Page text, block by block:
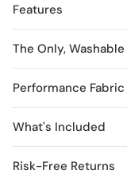
Features
The Only, Washable
Performance Fabric
What's Included
Risk-Free Returns